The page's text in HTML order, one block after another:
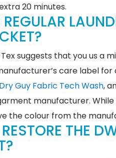
20 minutes.
suggests that you us a
care label
Dry Guy Fabric Tech Wash,
manufacturer.
the colour from the
THE